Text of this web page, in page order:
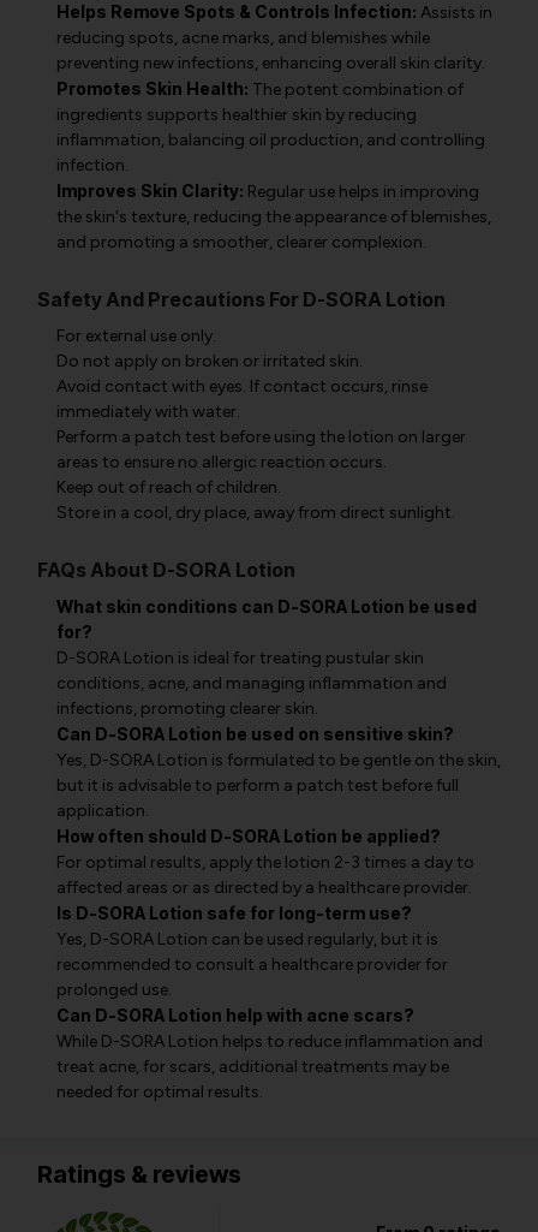
Helps Remove Spots & Controls Infection: Assists in
reducing spots, acne marks, and blemishes while
preventing new infections, enhancing overall skin clarity.
Promotes Skin Health: The potent combination of
ingredients supports healthier skin by reducing
inflammation, balancing oil production, and controlling
infection.
Improves Skin Clarity: Regular use helps in improving
the skin's texture, reducing the appearance of blemishes,
and promoting a smoother, clearer complexion.
Safety And Precautions For D-SORA Lotion
For external use only.
Do not apply on broken or irritated skin.
Avoid contact with eyes. If contact occurs, rinse
immediately with water.
Perform a patch test before using the lotion on larger
areas to ensure no allergic reaction occurs.
Keep out of reach of children.
Store in a cool, dry place, away from direct sunlight.
FAQs About D-SORA Lotion
What skin conditions can D-SORA Lotion be used
for?
D-SORA Lotion is ideal for treating pustular skin
conditions, acne, and managing inflammation and
infections, promoting clearer skin.
Can D-SORA Lotion be used on sensitive skin?
Yes, D-SORA Lotion is formulated to be gentle on the skin,
but it is advisable to perform a patch test before full
application.
How often should D-SORA Lotion be applied?
For optimal results, apply the lotion 2-3 times a day to
affected areas or as directed by a healthcare provider.
Is D-SORA Lotion safe for long-term use?
Yes, D-SORA Lotion can be used regularly, but it is
recommended to consult a healthcare provider for
prolonged use.
Can D-SORA Lotion help with acne scars?
While D-SORA Lotion helps to reduce inflammation and
treat acne, for scars, additional treatments may be
needed for optimal results.
Ratings & reviews